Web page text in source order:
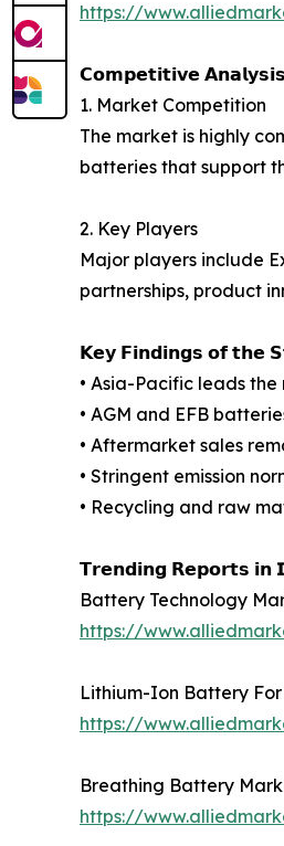
https://
𝗖𝗼𝗺𝗽𝗲𝘁𝗶𝘁𝗶𝘃𝗲 𝗔𝗻𝗮𝗹𝘆𝘀𝗶𝘀
1. Market Competition
The market is highly
batteries that support
2. Key Players
Major players include
partnerships, product
𝗞𝗲𝘆 𝗙𝗶𝗻𝗱𝗶𝗻𝗴𝘀 𝗼𝗳 𝘁𝗵𝗲
• Asia-Pacific leads
• AGM and EFB
• Aftermarket sales
• Stringent emission
• Recycling and raw
𝗧𝗿𝗲𝗻𝗱𝗶𝗻𝗴 𝗥𝗲𝗽𝗼𝗿𝘁𝘀 𝗶𝗻
Battery Technology
https://
Lithium-Ion Battery
https://
Breathing Battery
https://